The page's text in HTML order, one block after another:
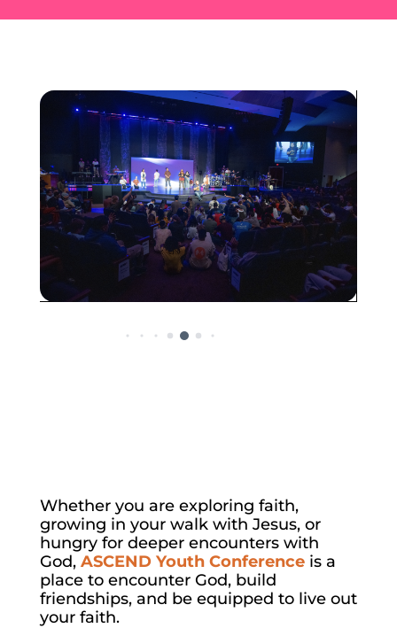
Heading
Sub Heading
Whether you are exploring faith,
growing in your walk with Jesus, or
hungry for deeper encounters with
God, ASCEND Youth Conferenceis a
place to encounter God, build
friendships, and be equipped to live out
your faith.